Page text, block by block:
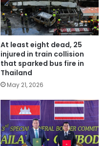
At least eight dead, 25
injured in train collision
that sparked bus fire in
Thailand
May 21, 2026